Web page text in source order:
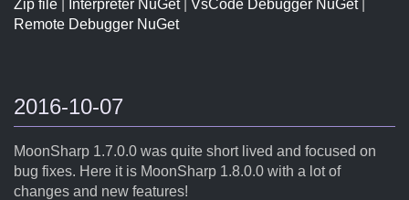
Zip file
Interpreter NuGet| VsCode Debugger NuGet|
Remote Debugger NuGet
2016-10-07
MoonSharp 1.7.0.0 was quite short lived and focused on
bug fixes. Here it is MoonSharp 1.8.0.0 with a lot of
changes and new features!